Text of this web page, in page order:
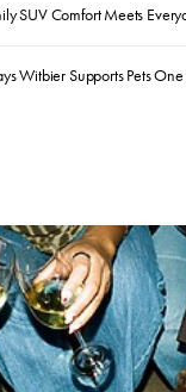
SUV Comfort Meets
Witbier Supports Pets One